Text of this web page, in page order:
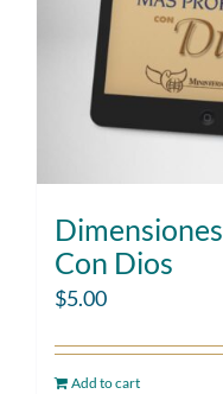
Con Dios
$5.00
Add to cart